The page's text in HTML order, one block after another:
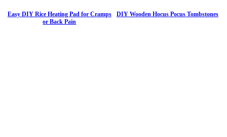
Easy DIY Rice Heating Pad for Cramps
or Back Pain
DIY Wooden Hocus Pocus Tombstones